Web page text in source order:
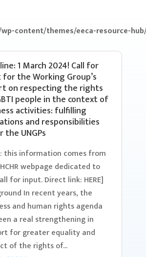
content/themes/eeca-resource-
1 March 2024! Call for
the Working Group’s
on respecting the rights
people in the context of
activities: fulfilling
and responsibilities
the UNGPs
this information comes from
webpage dedicated to
for input. Direct link: HERE]
In recent years, the
and human rights agenda
a real strengthening in
for greater equality and
of the rights of...